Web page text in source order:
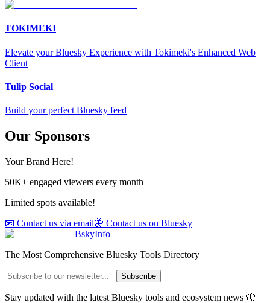
TOKIMEKI
Elevate your Bluesky Experience with Tokimeki's Enhanced Web
Client
Tulip Social
Build your perfect Bluesky feed
Our Sponsors
Your Brand Here!
50K+ engaged viewers every month
Limited spots available!
📧 Contact us via email🦋 Contact us on Bluesky
BskyInfo
The Most Comprehensive Bluesky Tools Directory
Subscribe
Stay updated with the latest Bluesky tools and ecosystem news 🦋